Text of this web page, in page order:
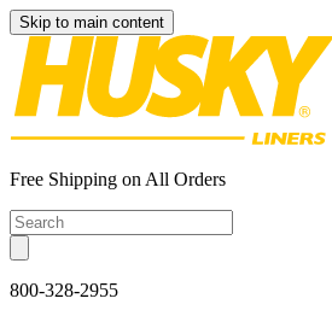
Skip to main content
Free Shipping on All Orders
800-328-2955